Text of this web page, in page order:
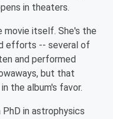
in theaters.
itself. She's the
efforts -- several of
and performed
but that
the album's favor.
in astrophysics